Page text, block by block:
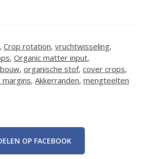
, Crop rotation, vruchtwisseling,
, Organic matter input,
, organische stof, cover crops,
margins, Akkerranden, mengteelten
OP FACEBOOK